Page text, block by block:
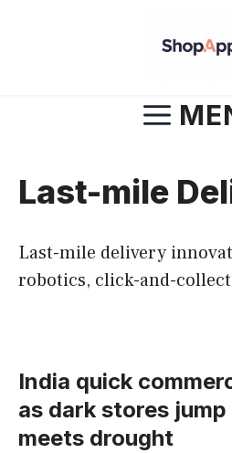
Last-mile
Last-mile delivery
robotics, click-and-
India quick
as dark stores
meets drought